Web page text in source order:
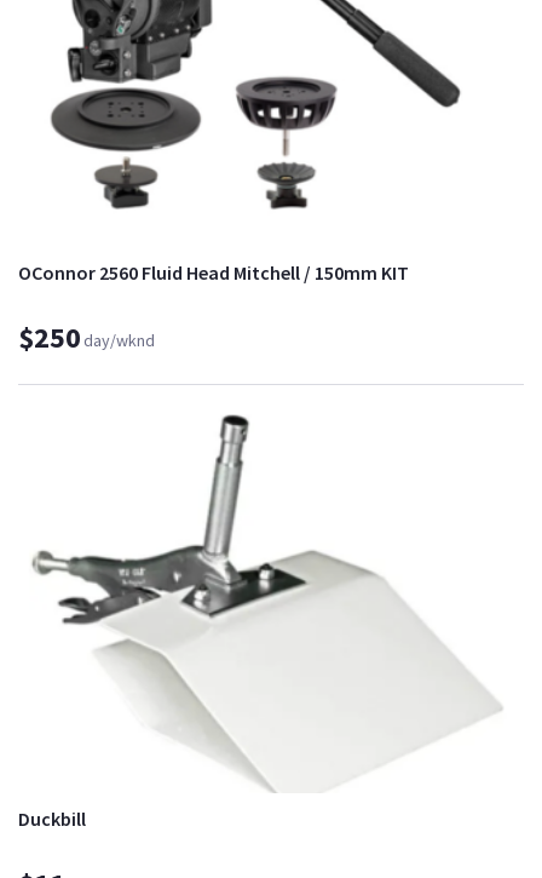
OConnor 2560 Fluid Head Mitchell / 150mm KIT
$250day/wknd
Duckbill